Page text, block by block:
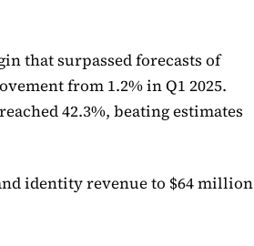
that surpassed forecasts of
from 1.2% in Q1 2025.
42.3%, beating estimates
identity revenue to $64 million